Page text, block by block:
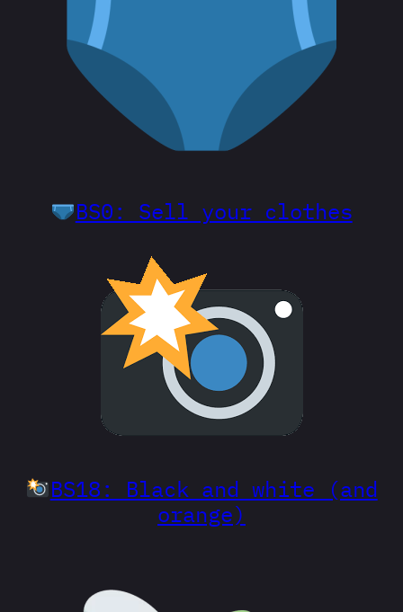
BS0: Sell your clothes
BS18: Black and white (and
orange)